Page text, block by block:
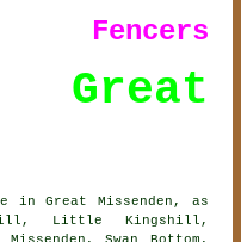
Fencers
Great
in Great Missenden, as
Little Kingshill,